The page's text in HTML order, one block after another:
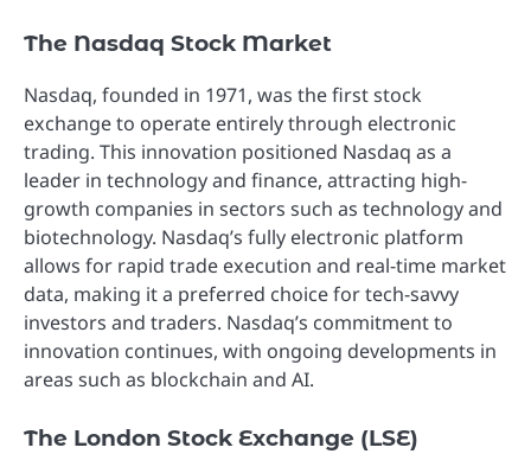
The Nasdaq Stock Market
Nasdaq, founded in 1971, was the first stock
exchange to operate entirely through electronic
trading. This innovation positioned Nasdaq as a
leader in technology and finance, attracting high-
growth companies in sectors such as technology and
biotechnology. Nasdaq’s fully electronic platform
allows for rapid trade execution and real-time market
data, making it a preferred choice for tech-savvy
investors and traders. Nasdaq’s commitment to
innovation continues, with ongoing developments in
areas such as blockchain and AI.
The London Stock Exchange (LSE)